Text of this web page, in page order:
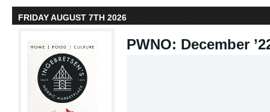
FRIDAY AUGUST 7TH 2026
PWNO: December